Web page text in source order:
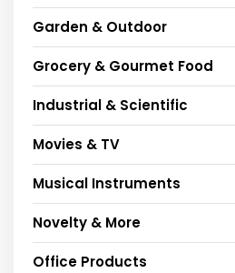
Garden & Outdoor
Grocery & Gourmet Food
Industrial & Scientific
Movies & TV
Musical Instruments
Novelty & More
Office Products